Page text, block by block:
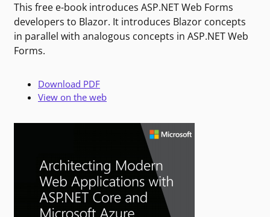
This free e-book introduces ASP.NET Web Forms
developers to Blazor. It introduces Blazor concepts
in parallel with analogous concepts in ASP.NET Web
Forms.
Download PDF
View on the web